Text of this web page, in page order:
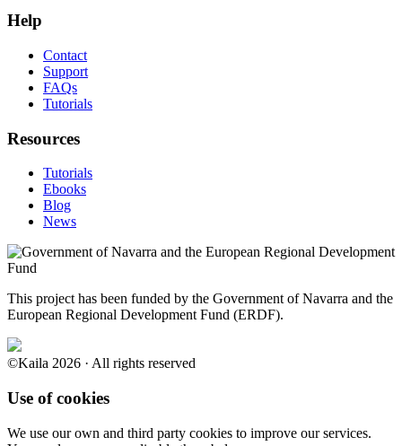
Help
Contact
Support
FAQs
Tutorials
Resources
Tutorials
Ebooks
Blog
News
This project has been funded by the Government of Navarra and the
European Regional Development Fund (ERDF).
©Kaila 2026 · All rights reserved
Use of cookies
We use our own and third party cookies to improve our services.